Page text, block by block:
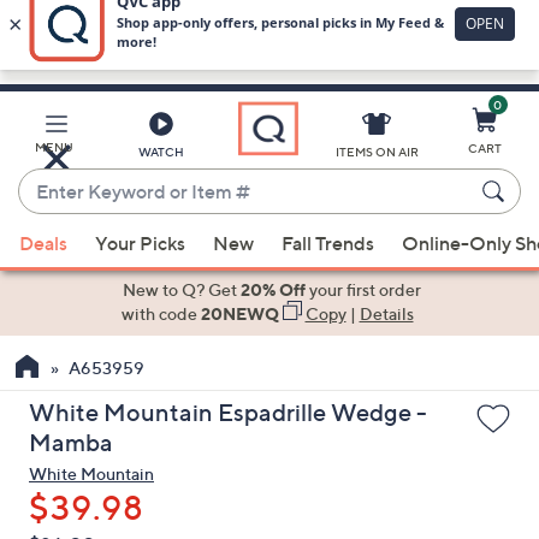
Skip
Main
Content
MENU WATCH
Enter
Keyword
or
Item
When
suggestions
use
the
up
and
down
arrow
keys
ITEMS ON AIR
0
CART
Deals Your Picks New Fall Trends Online-Only
New to Q? Get20% Offyour first order
with code20NEWQ Copy|Details
A653959
White Mountain Espadrille Wedge -
Mamba
White Mountain
$39.98